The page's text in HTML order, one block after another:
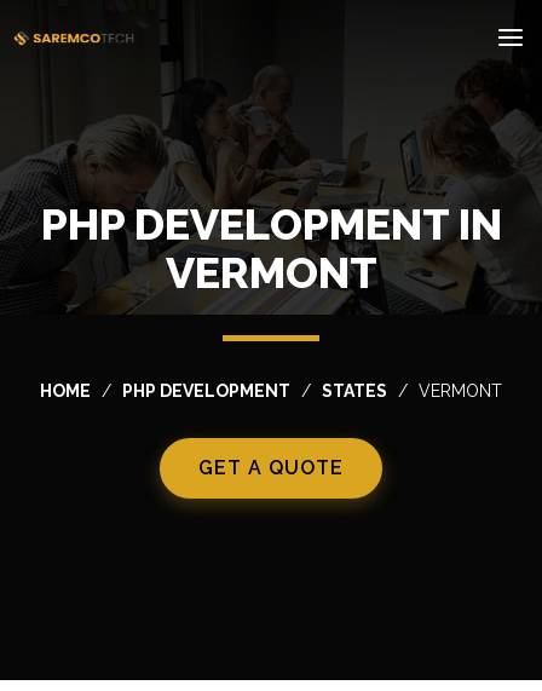
PHP DEVELOPMENT IN
VERMONT
HOME PHP DEVELOPMENT STATES VERMONT
GET A QUOTE